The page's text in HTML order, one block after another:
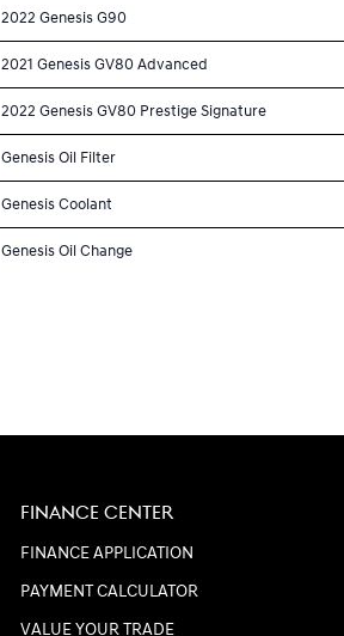
2022 Genesis G90
2021 Genesis GV80 Advanced
2022 Genesis GV80 Prestige Signature
Genesis Oil Filter
Genesis Coolant
Genesis Oil Change
FINANCE CENTER
FINANCE APPLICATION
PAYMENT CALCULATOR
VALUE YOUR TRADE